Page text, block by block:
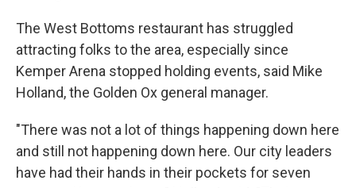
The West Bottoms restaurant has struggled
attracting folks to the area, especially since
Kemper Arena stopped holding events, said Mike
Holland, the Golden Ox general manager.
"There was not a lot of things happening down here
and still not happening down here. Our city leaders
have had their hands in their pockets for seven